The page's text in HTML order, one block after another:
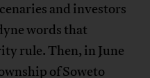
and investors
words that
rule. Then, in June
of Soweto